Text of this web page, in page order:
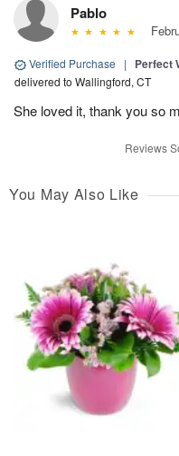
Pablo
Verified Purchase | Perfect
delivered to Wallingford, CT
She loved it, thank you so
Reviews
You May Also Like